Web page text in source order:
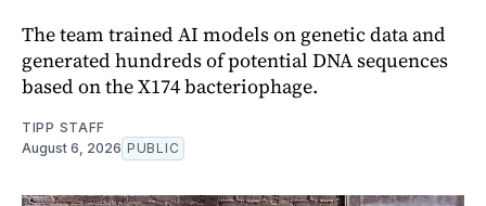
The team trained AI models on genetic data and
generated hundreds of potential DNA sequences
based on the X174 bacteriophage.
TIPP STAFF
August 6, 2026 PUBLIC